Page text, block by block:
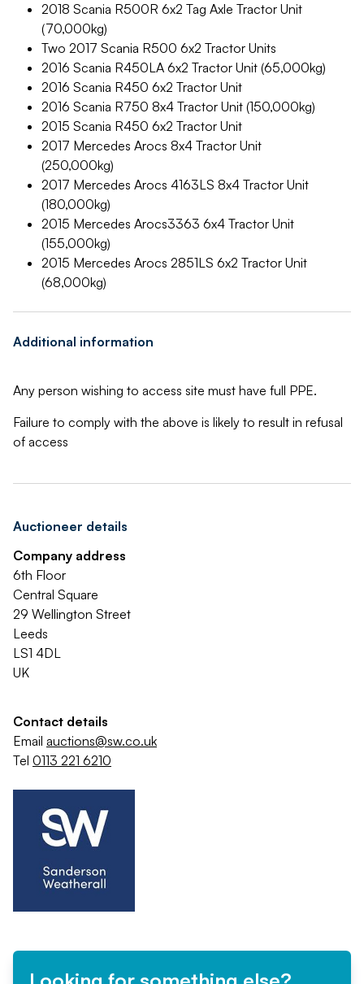
2018 Scania R500R 6x2 Tag Axle Tractor Unit
(70,000kg)
Two 2017 Scania R500 6x2 Tractor Units
2016 Scania R450LA 6x2 Tractor Unit (65,000kg)
2016 Scania R450 6x2 Tractor Unit
2016 Scania R750 8x4 Tractor Unit (150,000kg)
2015 Scania R450 6x2 Tractor Unit
2017 Mercedes Arocs 8x4 Tractor Unit
(250,000kg)
2017 Mercedes Arocs 4163LS 8x4 Tractor Unit
(180,000kg)
2015 Mercedes Arocs3363 6x4 Tractor Unit
(155,000kg)
2015 Mercedes Arocs 2851LS 6x2 Tractor Unit
(68,000kg)
Additional information
Any person wishing to access site must have full PPE.
Failure to comply with the above is likely to result in refusal
of access
Auctioneer details
Company address
6th Floor
Central Square
29 Wellington Street
Leeds
LS1 4DL
UK
Contact details
Email auctions@sw.co.uk
Tel 0113 221 6210